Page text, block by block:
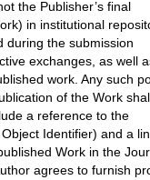
the Publisher’s final
in institutional
during the submission
exchanges, as well
work. Any such
of the Work
a reference to the
Identifier) and a
Work in the
agrees to furnish